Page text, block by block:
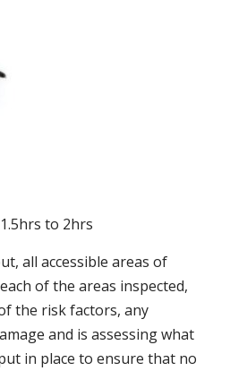
to 2hrs
all accessible areas of
of the areas inspected,
the risk factors, any
and is assessing what
in place to ensure that no